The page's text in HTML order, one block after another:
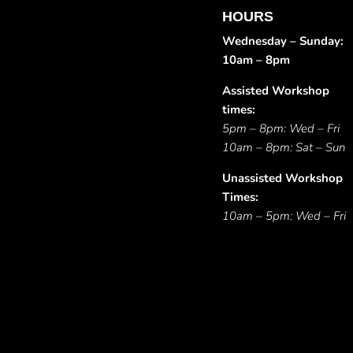
HOURS
Wednesday – Sunday:
10am – 8pm
Assisted Workshop
times:
5pm – 8pm: Wed – Fri
10am – 8pm: Sat – Sun
Unassisted Workshop
Times:
10am – 5pm: Wed – Fri